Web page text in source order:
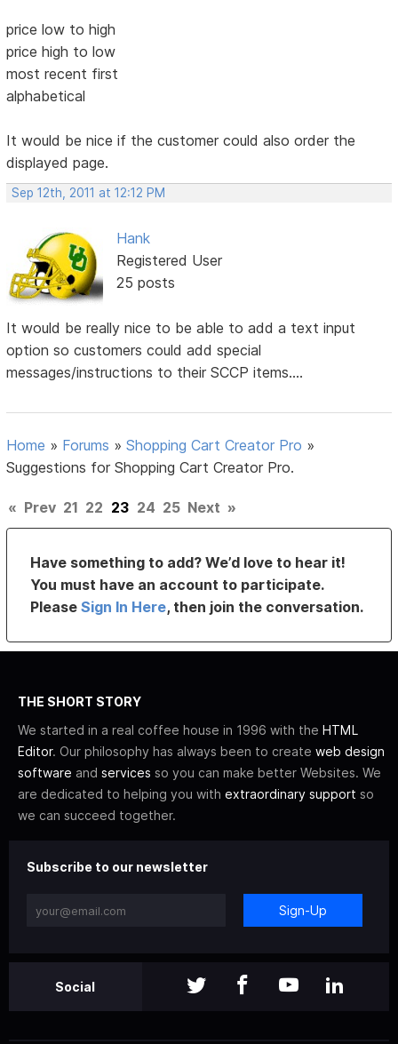
price low to high
price high to low
most recent first
alphabetical
It would be nice if the customer could also order the
displayed page.
Sep 12th, 2011 at 12:12 PM
Hank
Registered User
25 posts
It would be really nice to be able to add a text input
option so customers could add special
messages/instructions to their SCCP items....
Home » Forums »Shopping Cart Creator Pro »
Suggestions for Shopping Cart Creator Pro.
« Prev 21 22 23 24 25 Next »
Have something to add? We’d love to hear it!
You must have an account to participate.
PleaseSign In Here, then join the conversation.
THE SHORT STORY
We started in a real coffee house in 1996 with the HTML
Editor. Our philosophy has always been to create web design
software and services so you can make better Websites. We
are dedicated to helping you with extraordinary support so
we can succeed together.
Subscribe to our newsletter
Sign-Up
Social